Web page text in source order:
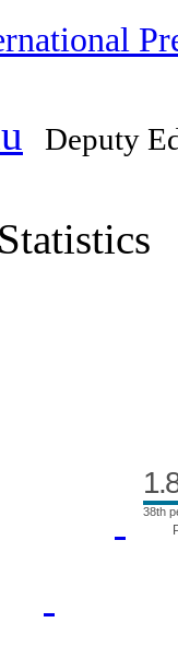
Deputy
38th